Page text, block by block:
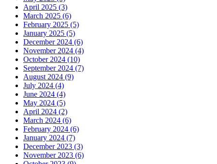
April 2025 (3)
March 2025 (6)
February 2025 (5)
January 2025 (5)
December 2024 (6)
November 2024 (4)
October 2024 (10)
September 2024 (7)
August 2024 (9)
July 2024 (4)
June 2024 (4)
May 2024 (5)
April 2024 (2)
March 2024 (6)
February 2024 (6)
January 2024 (7)
December 2023 (3)
November 2023 (6)